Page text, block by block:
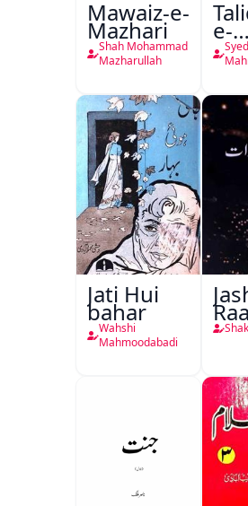
Mawaiz-e-
Mazhari
Shah Mohammad
Mazharullah
e-
e-
Jati Hui
bahar
Wahshi
Mahmoodabadi